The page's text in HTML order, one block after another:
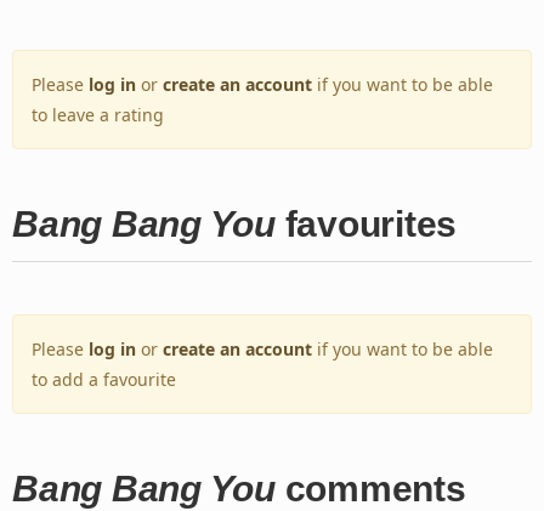
Please log in or create an account if you want to be able
to leave a rating
Bang Bang Youfavourites
Please log in or create an account if you want to be able
to add a favourite
Bang Bang Youcomments